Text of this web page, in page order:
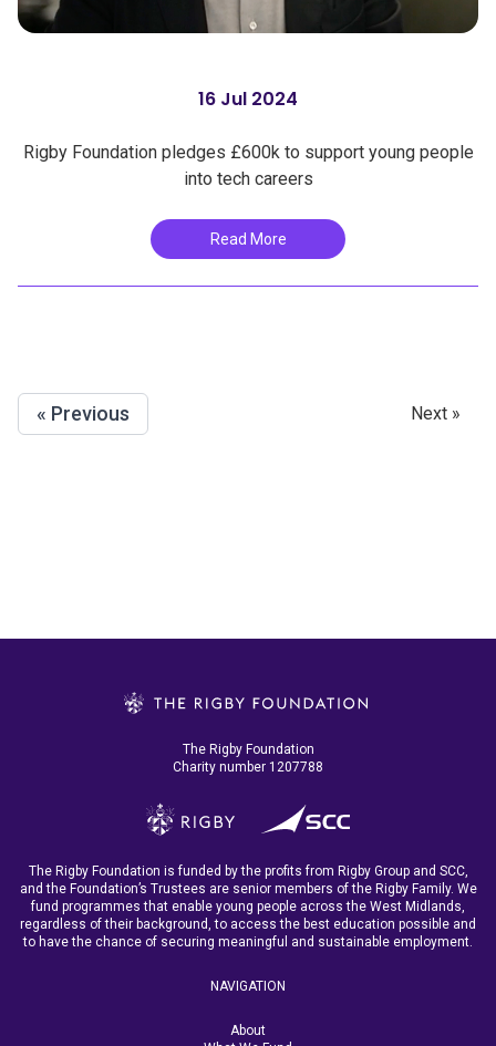
16 Jul 2024
Rigby Foundation pledges £600k to support young people
into tech careers
Read More
« Previous Next »
The Rigby Foundation
Charity number 1207788
The Rigby Foundation is funded by the profits from Rigby Group and SCC,
and the Foundation’s Trustees are senior members of the Rigby Family. We
fund programmes that enable young people across the West Midlands,
regardless of their background, to access the best education possible and
to have the chance of securing meaningful and sustainable employment.
NAVIGATION
About